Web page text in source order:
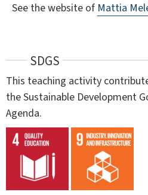
See the website of Mattia
SDGS
This teaching activity
the Sustainable Development
Agenda.